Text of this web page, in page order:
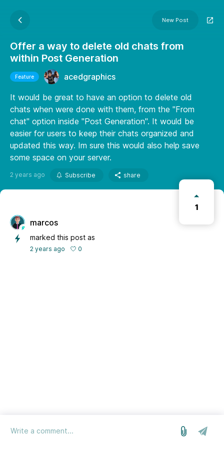
New Post
Offer a way to delete old chats from
within Post Generation
Feature acedgraphics
It would be great to have an option to delete old
chats when were done with them, from the "From
chat" option inside "Post Generation". It would be
easier for users to keep their chats organized and
updated this way. Im sure this would also help save
some space on your server.
2 years ago Subscribe share
1
marcos
marked this post as
2 years ago 0
we run on Sleekplan